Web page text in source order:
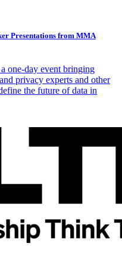
Presentations from MMA
one-day event bringing
privacy experts and other
the future of data in